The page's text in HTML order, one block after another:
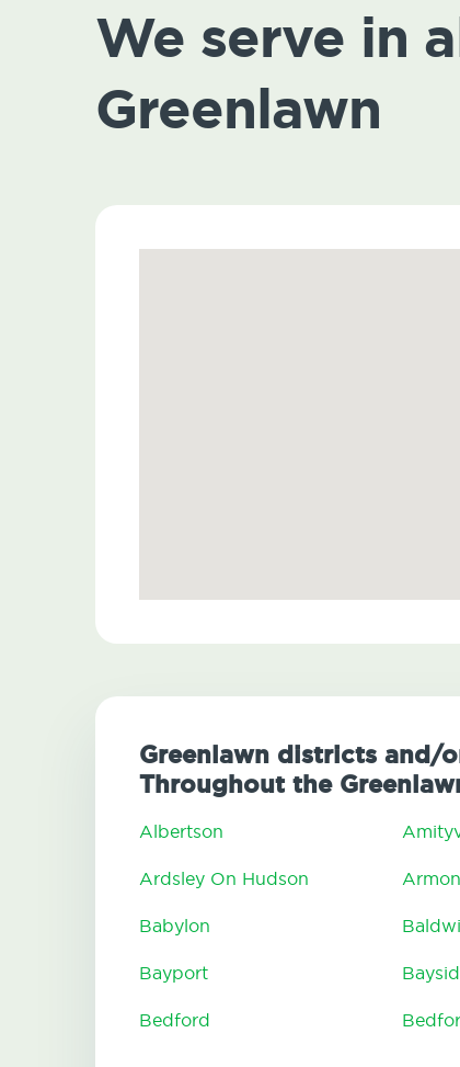
We serve in
Greenlawn
Greenlawn districts and/
Throughout the
Albertson
Ardsley On Hudson
Babylon
Bayport
Bedford